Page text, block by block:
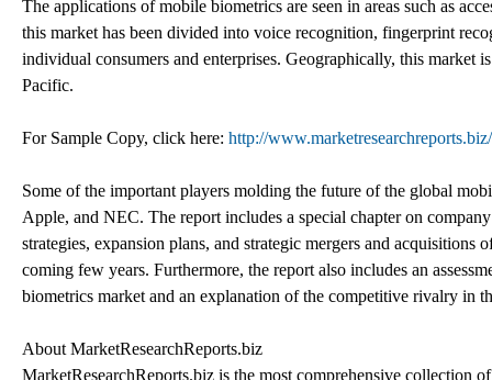
The applications of mobile biometrics are seen in areas such as
this market has been divided into voice recognition, fingerprint
individual consumers and enterprises. Geographically, this market
Pacific.
For Sample Copy, click here: http://
Some of the important players molding the future of the global
Apple, and NEC. The report includes a special chapter on
strategies, expansion plans, and strategic mergers and
coming few years. Furthermore, the report also includes an
biometrics market and an explanation of the competitive rivalry in
About MarketResearchReports.biz
MarketResearchReports.biz is the most comprehensive collection